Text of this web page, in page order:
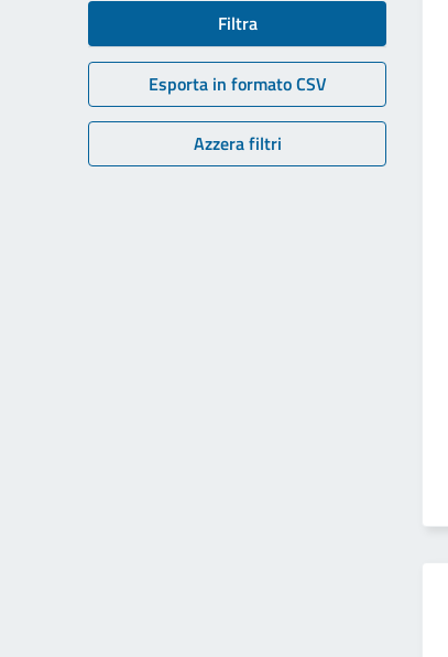
Filtra
Esporta in formato CSV
Azzera filtri